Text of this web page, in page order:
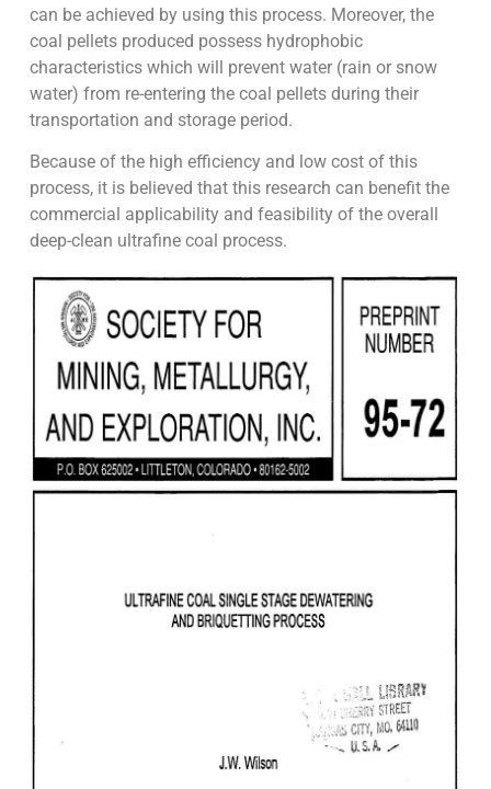
can be achieved by using this process. Moreover, the
coal pellets produced possess hydrophobic
characteristics which will prevent water (rain or snow
water) from re-entering the coal pellets during their
transportation and storage period.
Because of the high efficiency and low cost of this
process, it is believed that this research can benefit the
commercial applicability and feasibility of the overall
deep-clean ultrafine coal process.